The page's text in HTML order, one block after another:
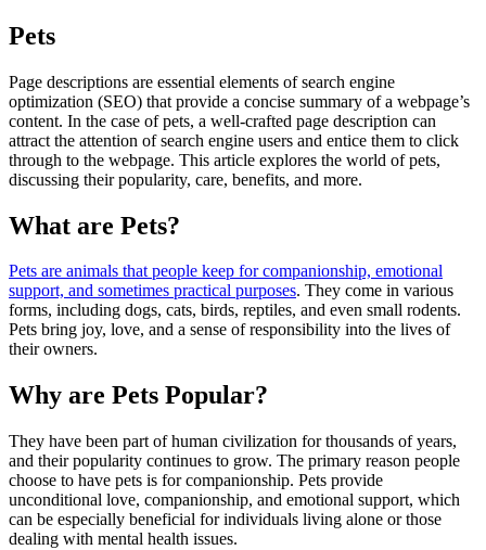
Pets
Page descriptions are essential elements of search engine
optimization (SEO) that provide a concise summary of a webpage’s
content. In the case of pets, a well-crafted page description can
attract the attention of search engine users and entice them to click
through to the webpage. This article explores the world of pets,
discussing their popularity, care, benefits, and more.
What are Pets?
Pets are animals that people keep for companionship, emotional
support, and sometimes practical purposes. They come in various
forms, including dogs, cats, birds, reptiles, and even small rodents.
Pets bring joy, love, and a sense of responsibility into the lives of
their owners.
Why are Pets Popular?
They have been part of human civilization for thousands of years,
and their popularity continues to grow. The primary reason people
choose to have pets is for companionship. Pets provide
unconditional love, companionship, and emotional support, which
can be especially beneficial for individuals living alone or those
dealing with mental health issues.